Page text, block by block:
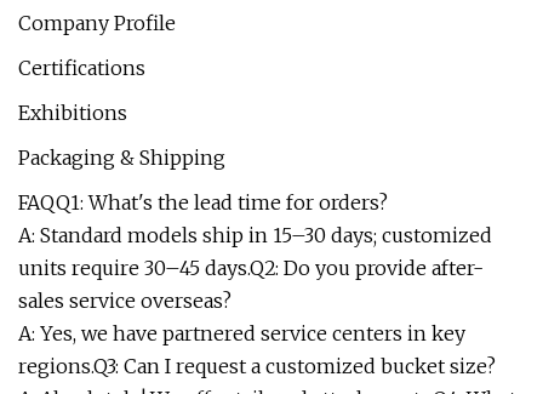
Company Profile
Certifications
Exhibitions
Packaging & Shipping
FAQQ1: What's the lead time for orders?
A: Standard models ship in 15–30 days; customized
units require 30–45 days.Q2: Do you provide after-
sales service overseas?
A: Yes, we have partnered service centers in key
regions.Q3: Can I request a customized bucket size?